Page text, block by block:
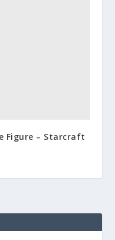
Figure – Starcraft